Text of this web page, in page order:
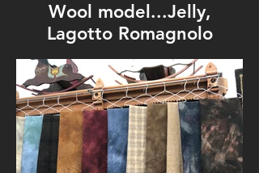
Wool model...Jelly,
Lagotto Romagnolo